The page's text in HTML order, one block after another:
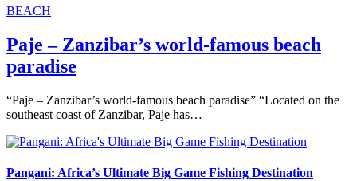
BEACH
Paje – Zanzibar’s world-famous beach
paradise
“Paje – Zanzibar’s world-famous beach paradise” “Located on the
southeast coast of Zanzibar, Paje has…
Pangani: Africa’s Ultimate Big Game Fishing Destination